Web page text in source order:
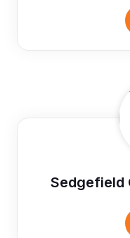
Sedgefield